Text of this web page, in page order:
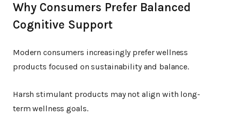
Why Consumers Prefer Balanced
Cognitive Support
Modern consumers increasingly prefer wellness
products focused on sustainability and balance.
Harsh stimulant products may not align with long-
term wellness goals.